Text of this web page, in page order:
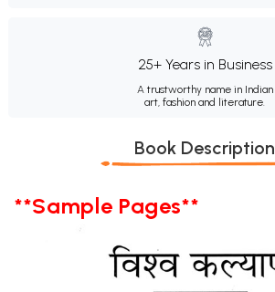
25+ Years in Business
A trustworthy name in Indian
art, fashion and literature.
Book Description
**Sample Pages**